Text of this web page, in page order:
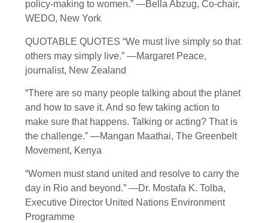
policy-making to women.” —Bella Abzug, Co-chair,
WEDO, New York
QUOTABLE QUOTES “We must live simply so that
others may simply live.” —Margaret Peace,
journalist, New Zealand
“There are so many people talking about the planet
and how to save it. And so few taking action to
make sure that happens. Talking or acting? That is
the challenge.” —Mangan Maathai, The Greenbelt
Movement, Kenya
“Women must stand united and resolve to carry the
day in Rio and beyond.” —Dr. Mostafa K. Tolba,
Executive Director United Nations Environment
Programme